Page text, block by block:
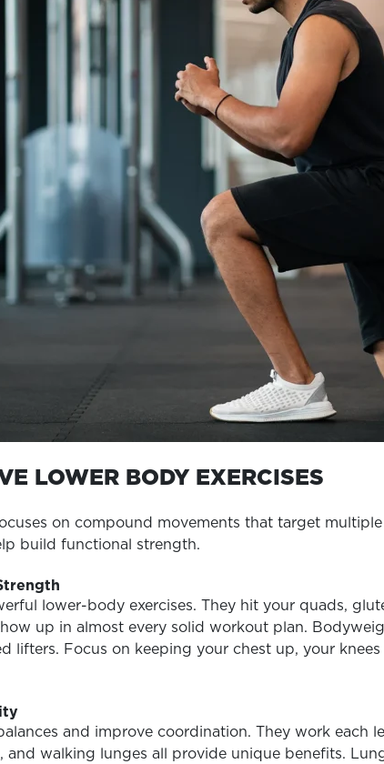
LOWER BODY EXERCISES
on compound movements that target
build functional strength.
lower-body exercises. They hit your quads,
up in almost every solid workout plan.
lifters. Focus on keeping your chest up, your
and improve coordination. They work
and walking lunges all provide unique benefits.